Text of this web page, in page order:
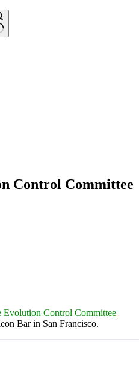
Control Committee
Evolution Control Committee
Bar in San Francisco.